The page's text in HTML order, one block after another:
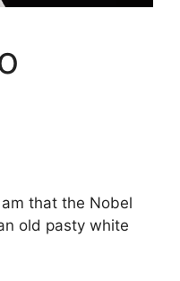
that the Nobel
old pasty white